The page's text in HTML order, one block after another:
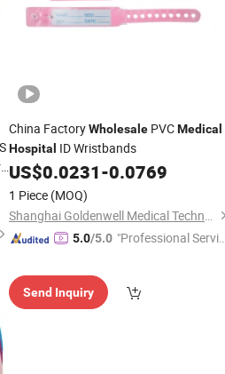
China FactoryWholesale PVCMedical
Hospital ID Wristbands
US$0.0231-0.0769
1 Piece (MOQ)
Shanghai Goldenwell Medical Technology Co., Ltd.
5.0/5.0 "Professional Servic
Send Inquiry